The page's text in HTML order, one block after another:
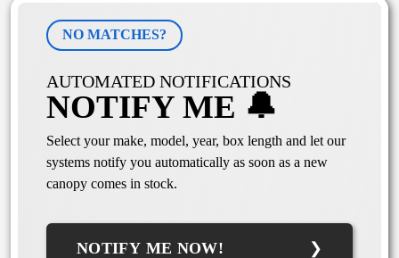
NO MATCHES?
AUTOMATED NOTIFICATIONS
NOTIFY ME 🔔
Select your make, model, year, box length and let our
systems notify you automatically as soon as a new
canopy comes in stock.
NOTIFY ME NOW!